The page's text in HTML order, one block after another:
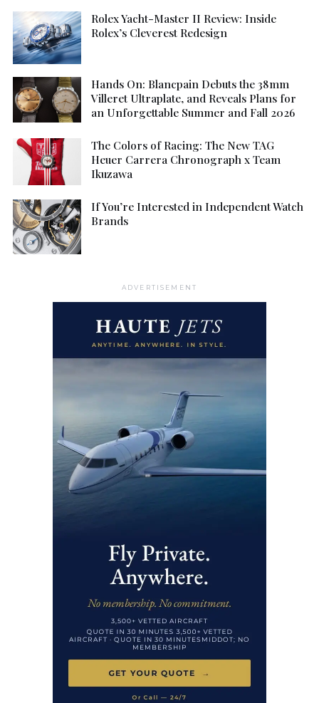
Rolex Yacht-Master II Review: Inside
Rolex’s Cleverest Redesign
Hands On: Blancpain Debuts the 38mm
Villeret Ultraplate, and Reveals Plans for
an Unforgettable Summer and Fall 2026
The Colors of Racing: The New TAG
Heuer Carrera Chronograph x Team
Ikuzawa
If You’re Interested in Independent Watch
Brands
ADVERTISEMENT